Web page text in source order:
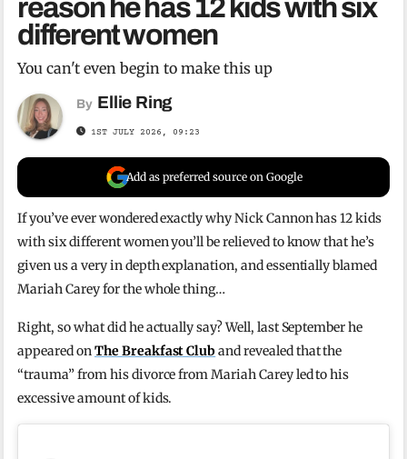
reason he has 12 kids with six
different women
You can't even begin to make this up
By Ellie Ring
1ST JULY 2026, 09:23
Add as preferred source on Google
If you’ve ever wondered exactly why Nick Cannon has 12 kids
with six different women you’ll be relieved to know that he’s
given us a very in depth explanation, and essentially blamed
Mariah Carey for the whole thing…
Right, so what did he actually say? Well, last September he
appeared onThe Breakfast Cluband revealed that the
“trauma” from his divorce from Mariah Carey led to his
excessive amount of kids.